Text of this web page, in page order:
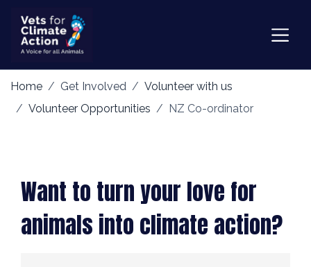
Home Get Involved
Volunteer with us
Volunteer Opportunities
NZ Co-ordinator
Want to turn your love for
animals into climate action?